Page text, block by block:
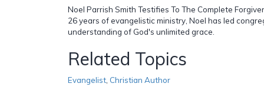
Noel Parrish Smith Testifies To The Complete
26 years of evangelistic ministry, Noel has led
understanding of God's unlimited grace.
Related Topics
Evangelist Christian Author